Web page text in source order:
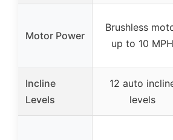
Motor Power
Brushless
up to 10 MPH
Incline
Levels
12 auto
levels